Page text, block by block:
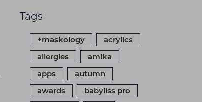
Tags
+maskology
acrylics
allergies
amika
apps
autumn
awards
babyliss pro